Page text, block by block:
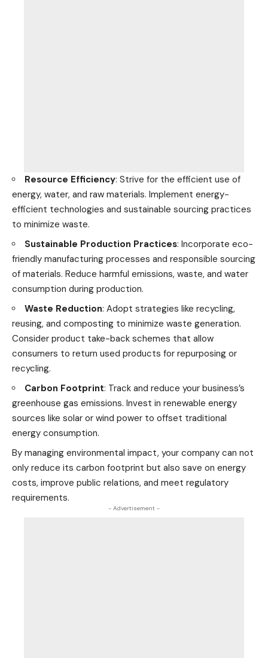
Resource Efficiency: Strive for the efficient use of
energy, water, and raw materials. Implement energy-
efficient technologies and sustainable sourcing practices
to minimize waste.
Sustainable Production Practices: Incorporate eco-
friendly manufacturing processes and responsible sourcing
of materials. Reduce harmful emissions, waste, and water
consumption during production.
Waste Reduction: Adopt strategies like recycling,
reusing, and composting to minimize waste generation.
Consider product take-back schemes that allow
consumers to return used products for repurposing or
recycling.
Carbon Footprint: Track and reduce your business’s
greenhouse gas emissions. Invest in renewable energy
sources like solar or wind power to offset traditional
energy consumption.
By managing environmental impact, your company can not
only reduce its carbon footprint but also save on energy
costs, improve public relations, and meet regulatory
requirements.
- Advertisement -